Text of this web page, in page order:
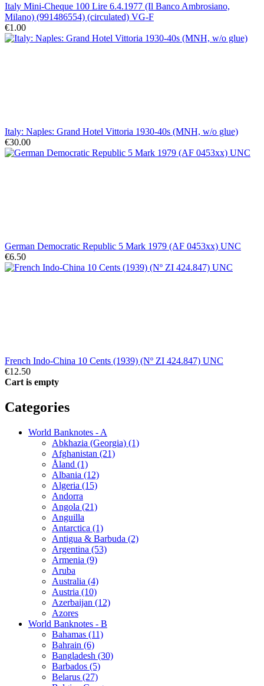
Italy Mini-Cheque 100 Lire 6.4.1977 (Il Banco Ambrosiano,
Milano) (991486554) (circulated) VG-F
€1.00
Italy: Naples: Grand Hotel Vittoria 1930-40s (MNH, w/o glue)
€30.00
German Democratic Republic 5 Mark 1979 (AF 0453xx) UNC
€6.50
French Indo-China 10 Cents (1939) (Nº ZI 424.847) UNC
€12.50
Cart is empty
Categories
World Banknotes - A
Abkhazia (Georgia) (1)
Afghanistan (21)
Åland (1)
Albania (12)
Algeria (15)
Andorra
Angola (21)
Anguilla
Antarctica (1)
Antigua & Barbuda (2)
Argentina (53)
Armenia (9)
Aruba
Australia (4)
Austria (10)
Azerbaijan (12)
Azores
World Banknotes - B
Bahamas (11)
Bahrain (6)
Bangladesh (30)
Barbados (5)
Belarus (27)